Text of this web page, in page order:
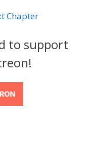
Chapter
to support